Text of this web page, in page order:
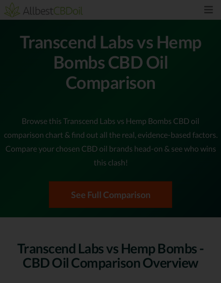
Transcend Labs vs Hemp
Bombs CBD Oil
Comparison
Browse this Transcend Labs vs Hemp Bombs CBD oil
comparison chart & find out all the real, evidence-based factors.
Compare your chosen CBD oil brands head-on & see who wins
this clash!
See Full Comparison
Transcend Labs vs Hemp Bombs -
CBD Oil Comparison Overview